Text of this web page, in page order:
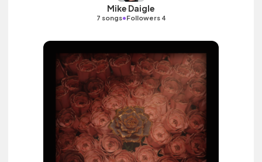
Mike Daigle
7 songs•Followers 4